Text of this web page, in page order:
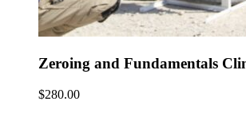
Zeroing and Fundamentals
$280.00